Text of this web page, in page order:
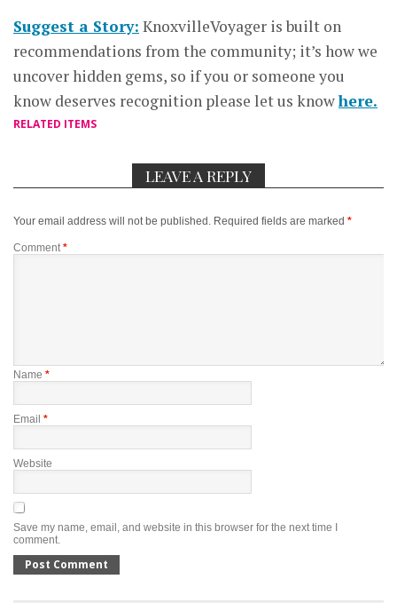
Suggest a Story: KnoxvilleVoyager is built on
recommendations from the community; it’s how we
uncover hidden gems, so if you or someone you
know deserves recognition please let us knowhere.
RELATED ITEMS
LEAVE A REPLY
Your email address will not be published. Required fields are marked *
Comment*
Name *
Email *
Website
Save my name, email, and website in this browser for the next time I
comment.